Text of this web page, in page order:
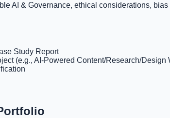
AI & Governance, ethical considerations,
Study Report
(e.g., AI-Powered Content/Research/Design